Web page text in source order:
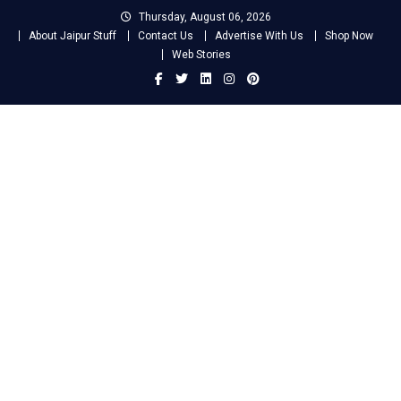
Thursday, August 06, 2026
About Jaipur Stuff
Contact Us Advertise With Us
Shop Now
Web Stories